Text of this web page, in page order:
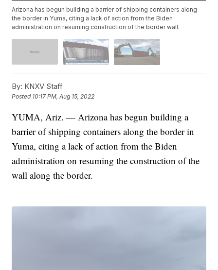
Arizona has begun building a barrier of shipping containers along
the border in Yuma, citing a lack of action from the Biden
administration on resuming construction of the border wall.
By: KNXV Staff
Posted 10:17 PM, Aug 15, 2022
YUMA, Ariz. — Arizona has begun building a
barrier of shipping containers along the border in
Yuma, citing a lack of action from the Biden
administration on resuming the construction of the
wall along the border.